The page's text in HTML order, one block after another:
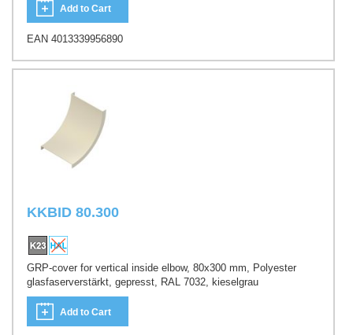
Add to Cart
EAN 4013339956890
KKBID 80.300
GRP-cover for vertical inside elbow, 80x300 mm, Polyester
glasfaserverstärkt, gepresst, RAL 7032, kieselgrau
Add to Cart